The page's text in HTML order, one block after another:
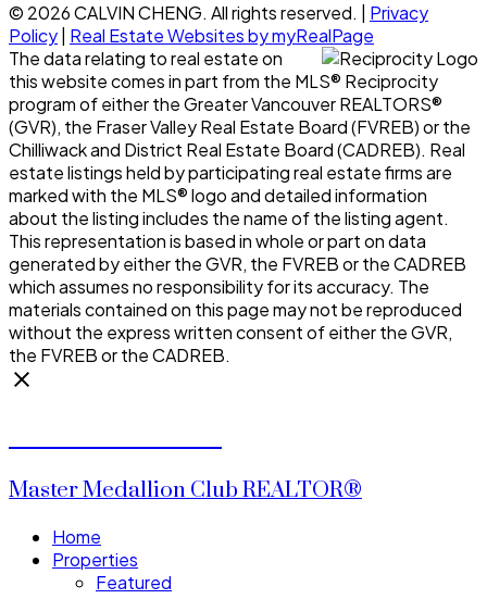
© 2026 CALVIN CHENG. All rights reserved. | Privacy
Policy Real Estate Websites by myRealPage
The data relating to real estate on
this website comes in part from the MLS® Reciprocity
program of either the Greater Vancouver REALTORS®
(GVR), the Fraser Valley Real Estate Board (FVREB) or the
Chilliwack and District Real Estate Board (CADREB). Real
estate listings held by participating real estate firms are
marked with the MLS® logo and detailed information
about the listing includes the name of the listing agent.
This representation is based in whole or part on data
generated by either the GVR, the FVREB or the CADREB
which assumes no responsibility for its accuracy. The
materials contained on this page may not be reproduced
without the express written consent of either the GVR,
the FVREB or the CADREB.
Master Medallion Club REALTOR®
Home
Properties
Featured